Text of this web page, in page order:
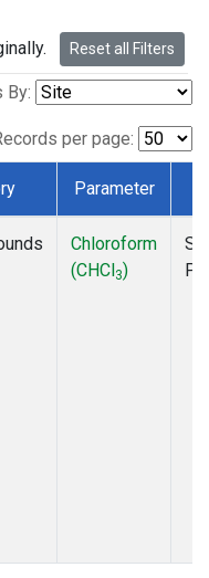
Reset all Filters
By:
per page:
Parameter
Chloroform
(CHCl3)